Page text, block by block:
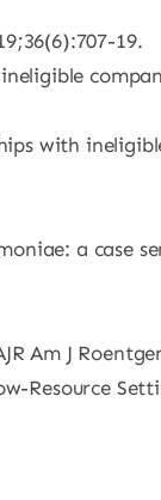
19.
with
a case
Am J
Resource